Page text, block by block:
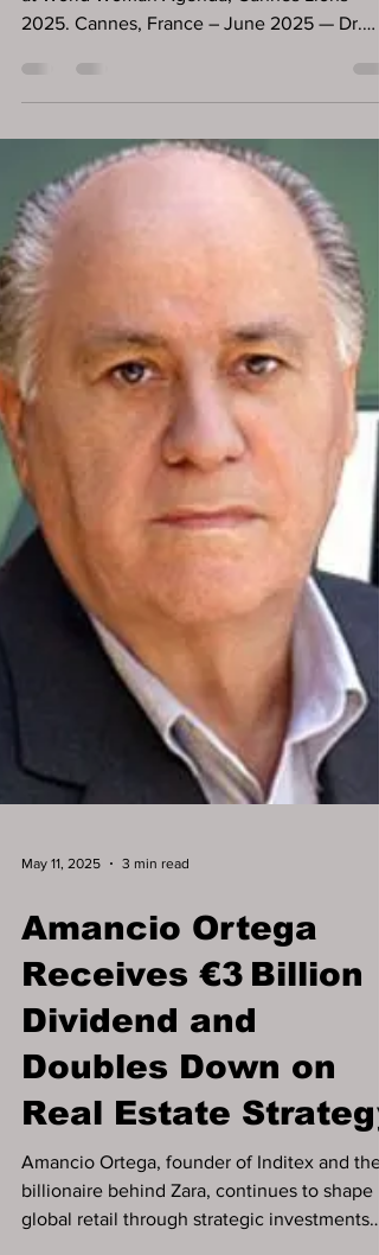
of Purpose-Driven
Dr. Ddnard Napattalung are invited to speak
at World Woman Agenda, Cannes Lions
2025. Cannes, France – June 2025 — Dr.
Ddnard Napattalung, a respected investor
founder of the mental wellness platform
has recently been featured across multiple
global media outlets, including Forbes USA,
HELLO! Magazine, and Forbes Thailand, and
delivering a high-impact talk at the World
Woman Cannes Agenda during Cannes
2025. Described by Forbes as "a bestselling
author and now
May 11, 2025 3 min read
Receives €3 Billion
Dividend and